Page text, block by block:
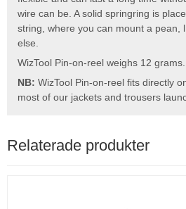
wire can be. A solid springring is
string, where you can mount a pean,
else.
WizTool Pin-on-reel weighs 12 grams.
NB: WizTool Pin-on-reel fits directly
most of our jackets and trousers
Relaterade produkter